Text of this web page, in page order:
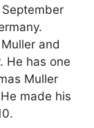
and
He has one
Muller
made his